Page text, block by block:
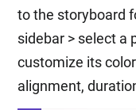
to the storyboard
sidebar > select a
customize its
alignment,